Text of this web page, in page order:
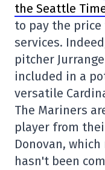
the Seattle
to pay the price
services.
pitcher
included in a
versatile
The Mariners
player from
Donovan,
hasn't been